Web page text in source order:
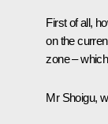
First of all,
on the
zone –
Mr Shoigu,